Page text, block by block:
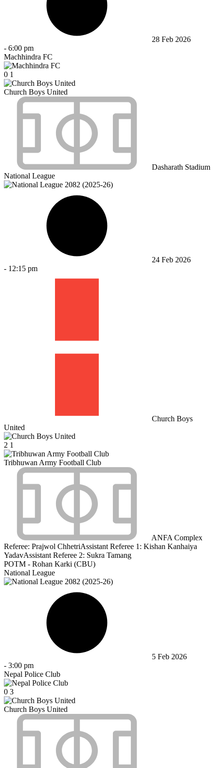
28 Feb 2026
- 6:00 pm
Machhindra FC
0 1
Church Boys United
Dasharath Stadium
National League
24 Feb 2026
- 12:15 pm
Church Boys
United
2 1
Tribhuwan Army Football Club
ANFA Complex
Referee: Prajwol ChhetriAssistant Referee 1: Kishan Kanhaiya
YadavAssistant Referee 2: Sukra Tamang
POTM - Rohan Karki (CBU)
National League
5 Feb 2026
- 3:00 pm
Nepal Police Club
0 3
Church Boys United